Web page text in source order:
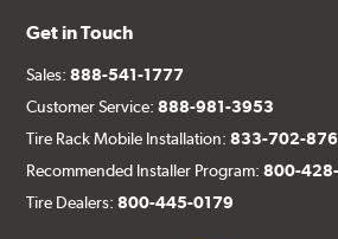
Get in Touch
Sales:888-541-1777
Customer Service:888-981-3953
Tire Rack Mobile Installation:833-702-
Recommended Installer Program:800-
Tire Dealers:800-445-0179